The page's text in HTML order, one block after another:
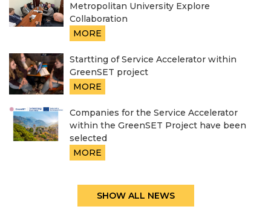
Metropolitan University Explore
Collaboration
MORE
Startting of Service Accelerator within
GreenSET project
MORE
Companies for the Service Accelerator
within the GreenSET Project have been
selected
MORE
SHOW ALL NEWS